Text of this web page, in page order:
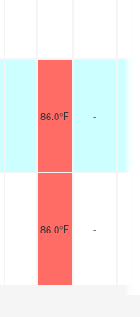
86.0°F -
86.0°F -